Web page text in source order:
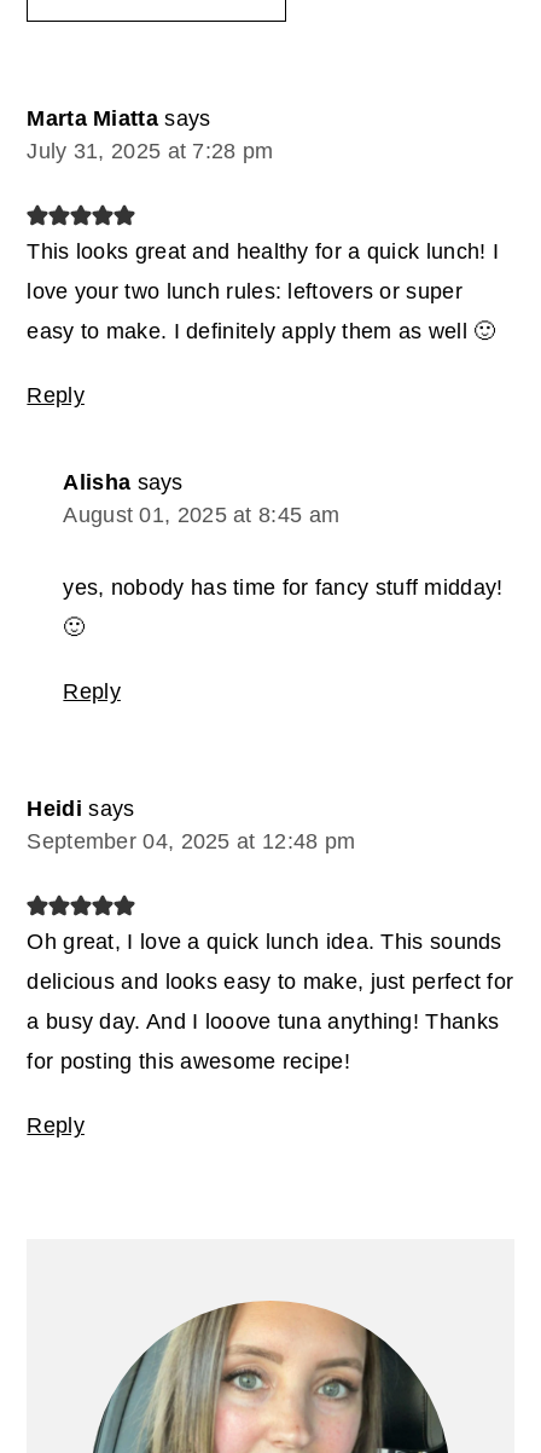
Marta Miatta says
July 31, 2025 at 7:28 pm
This looks great and healthy for a quick lunch! I
love your two lunch rules: leftovers or super
easy to make. I definitely apply them as well 🙂
Reply
Alisha says
August 01, 2025 at 8:45 am
yes, nobody has time for fancy stuff midday!
🙂
Reply
Heidi says
September 04, 2025 at 12:48 pm
Oh great, I love a quick lunch idea. This sounds
delicious and looks easy to make, just perfect for
a busy day. And I looove tuna anything! Thanks
for posting this awesome recipe!
Reply